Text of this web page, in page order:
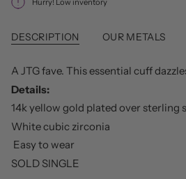
DESCRIPTION OUR METALS
A JTG fave. This essential cuff
Details:
14k yellow gold plated over sterling
White cubic zirconia
Easy to wear
SOLD SINGLE